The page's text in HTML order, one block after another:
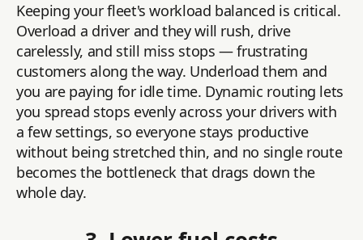
Keeping your fleet's workload balanced is critical.
Overload a driver and they will rush, drive
carelessly, and still miss stops — frustrating
customers along the way. Underload them and
you are paying for idle time. Dynamic routing lets
you spread stops evenly across your drivers with
a few settings, so everyone stays productive
without being stretched thin, and no single route
becomes the bottleneck that drags down the
whole day.